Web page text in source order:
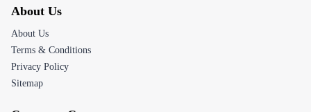
About Us
About Us
Terms & Conditions
Privacy Policy
Sitemap